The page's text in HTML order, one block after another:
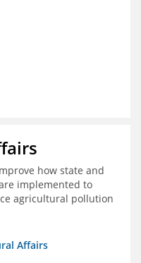
how state and
implemented to
agricultural pollution
Affairs